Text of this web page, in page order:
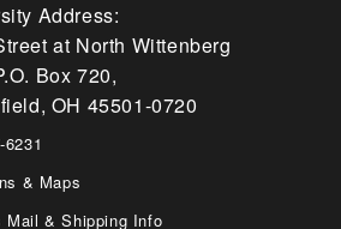
Address:
at North Wittenberg
Box 720,
OH 45501-0720
& Maps
Mail & Shipping Info